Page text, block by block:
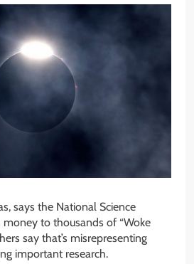
says the National Science
money to thousands of “Woke
say that’s misrepresenting
important research.